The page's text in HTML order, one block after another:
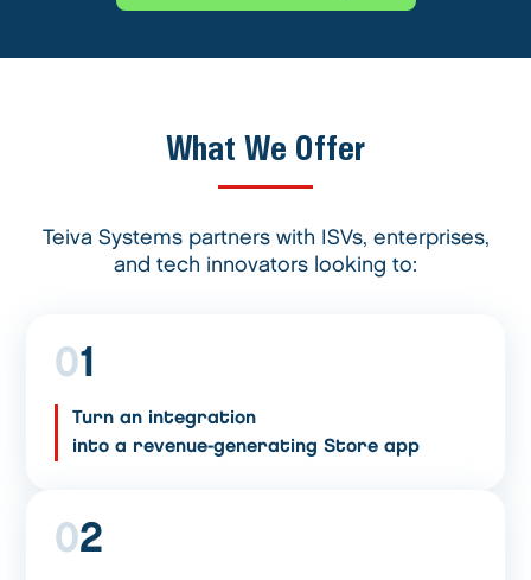
What We Offer
Teiva Systems partners with ISVs, enterprises,
and tech innovators looking to:
01
Turn an integration
into a revenue-generating Store app
02